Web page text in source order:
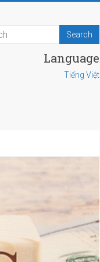
Language
Tiếng Việt